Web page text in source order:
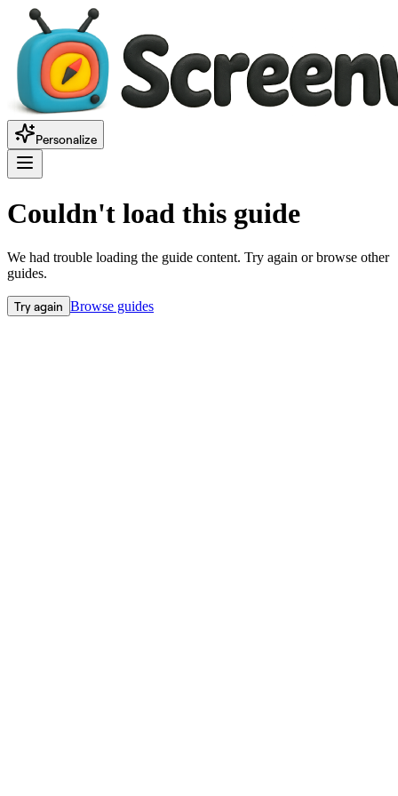
Personalize
Couldn't load this guide
We had trouble loading the guide content. Try again or browse other
guides.
Try again Browse guides